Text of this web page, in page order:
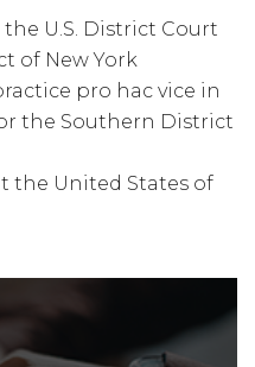
U.S. District Court
of New York
pro hac vice in
the Southern District
the United States of